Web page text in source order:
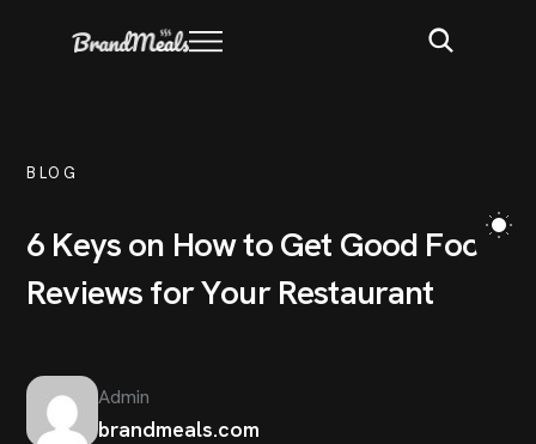
BLOG
6 Keyson Howto Get Good Foo d
ReviewsforYour Restaurant
Admin
brandmeals.com